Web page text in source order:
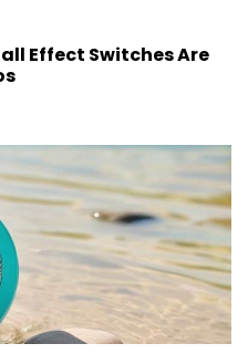
Effect Switches Are